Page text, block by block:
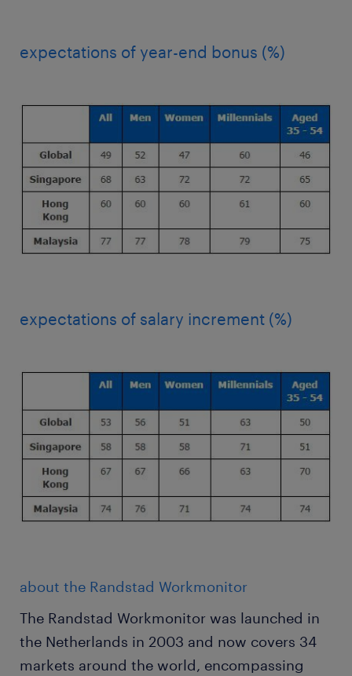
expectations of year-end bonus (%)
expectations of salary increment (%)
about the Randstad Workmonitor
The Randstad Workmonitor was launched in
the Netherlands in 2003 and now covers 34
markets around the world, encompassing